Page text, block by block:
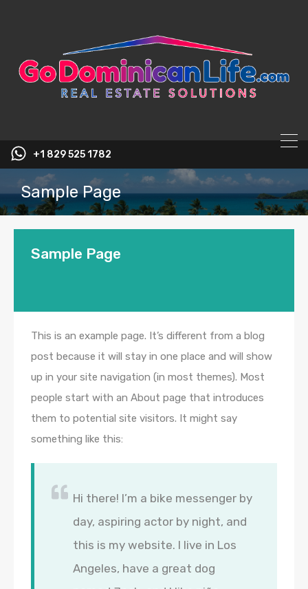
+1 829 525 1782
Sample Page
Sample Page
This is an example page. It’s different from a blog
post because it will stay in one place and will show
up in your site navigation (in most themes). Most
people start with an About page that introduces
them to potential site visitors. It might say
something like this:
Hi there! I’m a bike messenger by
day, aspiring actor by night, and
this is my website. I live in Los
Angeles, have a great dog